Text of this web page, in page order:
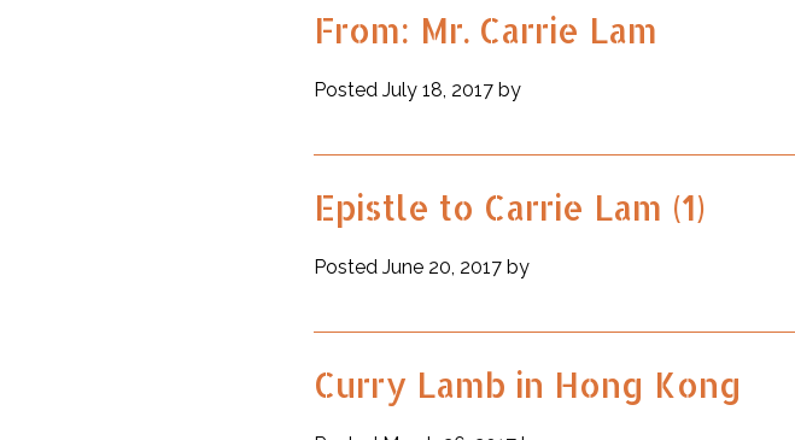
From: Mr. Carrie Lam
Posted July 18, 2017 by
Epistle to Carrie Lam (1)
Posted June 20, 2017 by
Curry Lamb in Hong Kong